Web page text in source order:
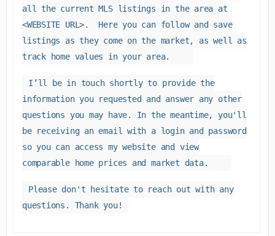
all the current MLS listings in the area at
<WEBSITE URL>. Here you can follow and save
listings as they come on the market, as well as
track home values in your area.
I’ll be in touch shortly to provide the
information you requested and answer any other
questions you may have. In the meantime, you'll
be receiving an email with a login and password
so you can access my website and view
comparable home prices and market data.
Please don't hesitate to reach out with any
questions. Thank you!